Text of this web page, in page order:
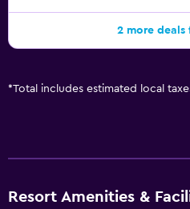
2 more deals
*Total includes estimated local
Resort Amenities &